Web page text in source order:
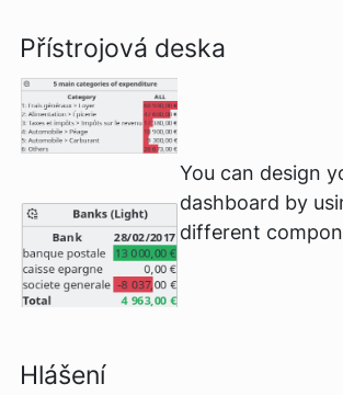
Přístrojová deska
You can design
dashboard by
different
Hlášení